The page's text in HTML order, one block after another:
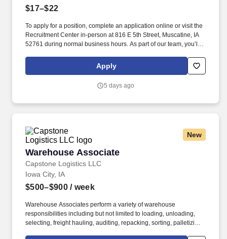
$17–$22
To apply for a position, complete an application online or visit the
Recruitment Center in-person at 816 E 5th Street, Muscatine, IA
52761 during normal business hours. As part of our team, you’ll
enhances workspaces across the country.
Apply
5 days ago
New
Warehouse Associate
Capstone Logistics LLC
Warehouse Associate
Iowa City, IA
$500–$900/ week
Warehouse Associates perform a variety of warehouse
responsibilities including but not limited to loading, unloading,
selecting, freight hauling, auditing, repacking, sorting, palletizing,